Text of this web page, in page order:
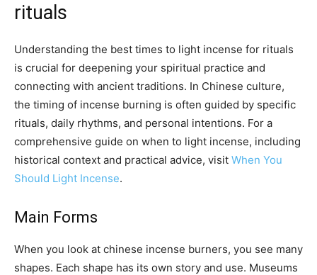
rituals
Understanding the best times to light incense for rituals
is crucial for deepening your spiritual practice and
connecting with ancient traditions. In Chinese culture,
the timing of incense burning is often guided by specific
rituals, daily rhythms, and personal intentions. For a
comprehensive guide on when to light incense, including
historical context and practical advice, visit When You
Should Light Incense.
Main Forms
When you look at chinese incense burners, you see many
shapes. Each shape has its own story and use. Museums